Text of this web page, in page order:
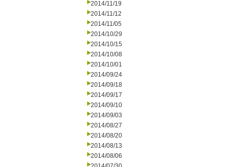
2014/11/19
2014/11/12
2014/11/05
2014/10/29
2014/10/15
2014/10/08
2014/10/01
2014/09/24
2014/09/18
2014/09/17
2014/09/10
2014/09/03
2014/08/27
2014/08/20
2014/08/13
2014/08/06